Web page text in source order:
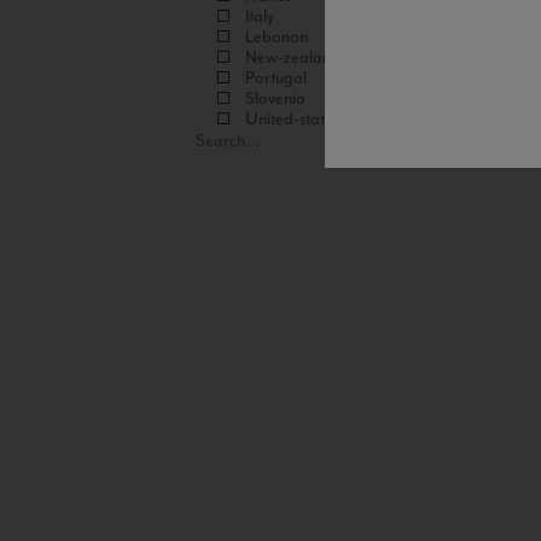
Italy
Lebanon
New-zealand
Portugal
Slovenia
United-states